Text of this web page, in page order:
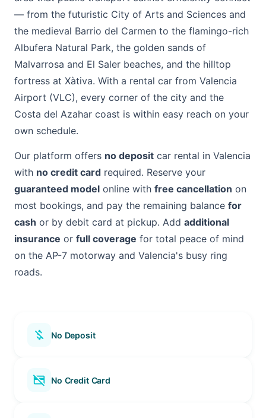
— from the futuristic City of Arts and Sciences and
the medieval Barrio del Carmen to the flamingo-rich
Albufera Natural Park, the golden sands of
Malvarrosa and El Saler beaches, and the hilltop
fortress at Xàtiva. With a rental car from Valencia
Airport (VLC), every corner of the city and the
Costa del Azahar coast is within easy reach on your
own schedule.
Our platform offers no deposit car rental in Valencia
with no credit card required. Reserve your
guaranteed model online with free cancellation on
most bookings, and pay the remaining balance for
cash or by debit card at pickup. Add additional
insurance or full coverage for total peace of mind
on the AP-7 motorway and Valencia's busy ring
roads.
money_off No Deposit
credit_card_off No Credit Card